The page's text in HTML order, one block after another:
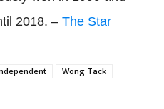
2018. – The Star
Wong Tack